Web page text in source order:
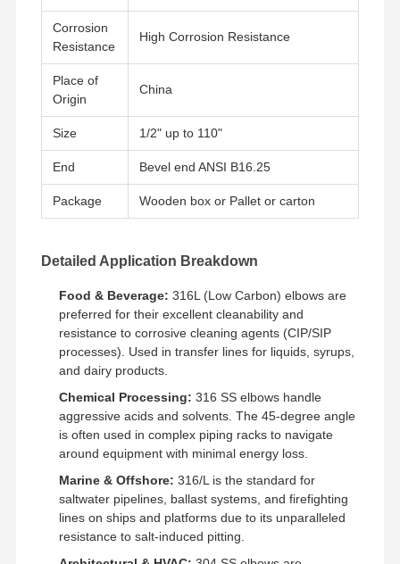
Fabrik Tour
Rolle
Alle Fälle
Rohrverbindungen aus Edelstahl
Rohrverbindungen aus rostfreiem Stahl
Edelstahl geschmiedete Fitting
Edelstahl-Flansche
Ventile aus Edelstahl
Edelstahl-nahtlose Rohre
Edelstahl-gesundheitliche Fitting
BA-ROHR
Edelstahl geschweißte Rohre
Edelstahl-Spulen-Blatt
Corrosion
Resistance
High Corrosion Resistance
Place of
Origin
China
Size 1/2" up to 110"
End Bevel end ANSI B16.25
Package Wooden box or Pallet or carton
Detailed Application Breakdown
Food & Beverage: 316L (Low Carbon) elbows are
preferred for their excellent cleanability and
resistance to corrosive cleaning agents (CIP/SIP
processes). Used in transfer lines for liquids, syrups,
and dairy products.
Chemical Processing: 316 SS elbows handle
aggressive acids and solvents. The 45-degree angle
is often used in complex piping racks to navigate
around equipment with minimal energy loss.
Marine & Offshore: 316/L is the standard for
saltwater pipelines, ballast systems, and firefighting
lines on ships and platforms due to its unparalleled
resistance to salt-induced pitting.